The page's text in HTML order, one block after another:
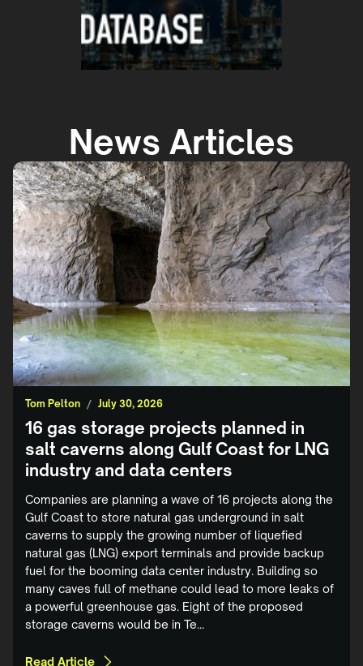
News Articles
Tom Pelton / July 30, 2026
16 gas storage projects planned in
salt caverns along Gulf Coast for LNG
industry and data centers
Companies are planning a wave of 16 projects along the
Gulf Coast to store natural gas underground in salt
caverns to supply the growing number of liquefied
natural gas (LNG) export terminals and provide backup
fuel for the booming data center industry. Building so
many caves full of methane could lead to more leaks of
a powerful greenhouse gas. Eight of the proposed
storage caverns would be in Te...
Read Article